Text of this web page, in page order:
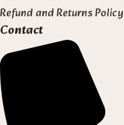
Refund and Returns Policy
Contact